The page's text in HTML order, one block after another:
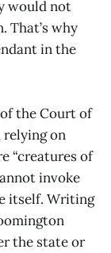
would not
That’s why
in the
the Court of
relying on
“creatures of
invoke
itself. Writing
the state or